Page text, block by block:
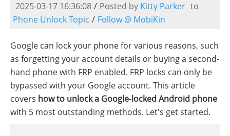
2025-03-17 16:36:08 / Posted by Kitty Parker to
Phone Unlock Topic / Follow @ MobiKin
Google can lock your phone for various reasons, such
as forgetting your account details or buying a second-
hand phone with FRP enabled. FRP locks can only be
bypassed with your Google account. This article
covers how to unlock a Google-locked Android phone
with 5 most outstanding methods. Let's get started.